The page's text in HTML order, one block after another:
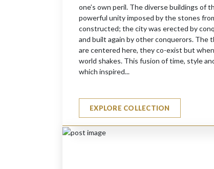
660
one’s own peril. The diverse buildings of
powerful unity imposed by the stones
constructed; the city was erected by
and built again by other conquerors. The
are centered here, they co-exist but
world shakes. This fusion of time, style
which inspired...
EXPLORE COLLECTION